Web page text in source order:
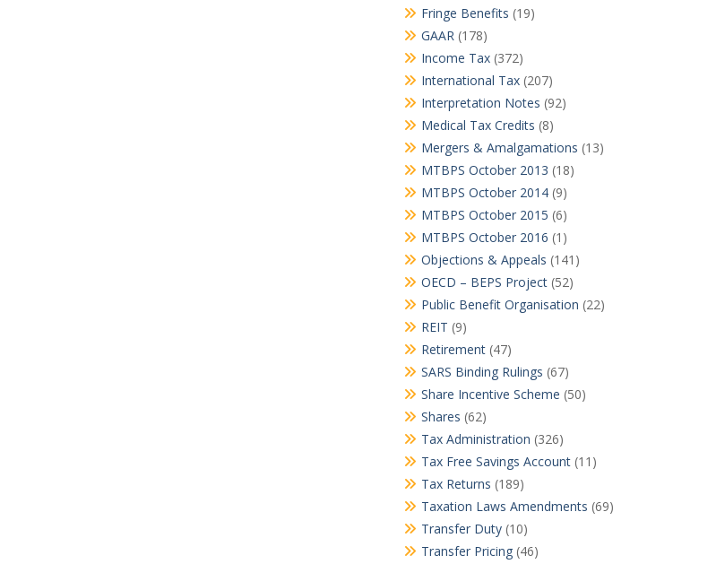
Fringe Benefits (19)
GAAR(178)
Income Tax(372)
International Tax(207)
Interpretation Notes (92)
Medical Tax Credits (8)
Mergers & Amalgamations (13)
MTBPS October 2013 (18)
MTBPS October 2014(9)
MTBPS October 2015 (6)
MTBPS October 2016 (1)
Objections & Appeals (141)
OECD – BEPS Project(52)
Public Benefit Organisation (22)
REIT (9)
Retirement(47)
SARS Binding Rulings (67)
Share Incentive Scheme (50)
Shares (62)
Tax Administration (326)
Tax Free Savings Account(11)
Tax Returns (189)
Taxation Laws Amendments (69)
Transfer Duty(10)
Transfer Pricing(46)